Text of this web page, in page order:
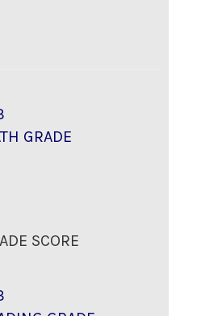
GRADE
SCORE